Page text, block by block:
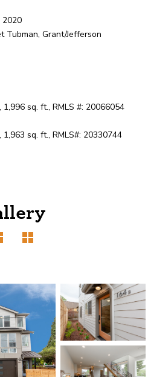
Portland, OR 97214
info@inhabitre.com
2020
Tubman, Grant/Jefferson
sq. ft., RMLS #: 20066054
sq. ft., RMLS#: 20330744